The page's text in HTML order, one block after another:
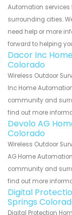
Automation services
surrounding cities.
need help or more
forward to helping
Dacor Inc
Colorado
Wireless Outdoor
Inc Home
community and
find out more
Devolo AG
Colorado
Wireless Outdoor
AG Home
community and
find out more
Digital
Springs
Digital Protection